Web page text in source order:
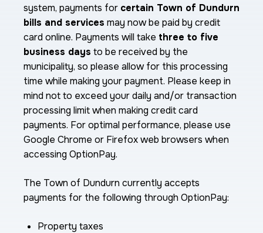
system, payments for certain Town of Dundurn
bills and services may now be paid by credit
card online. Payments will take three to five
business days to be received by the
municipality, so please allow for this processing
time while making your payment. Please keep in
mind not to exceed your daily and/or transaction
processing limit when making credit card
payments. For optimal performance, please use
Google Chrome or Firefox web browsers when
accessing OptionPay.
The Town of Dundurn currently accepts
payments for the following through OptionPay:
Property taxes